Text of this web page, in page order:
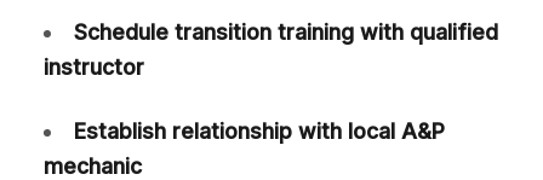
Schedule transition training with qualified
instructor
Establish relationship with local A&P
mechanic